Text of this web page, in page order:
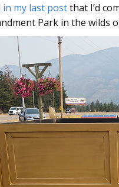
in my last postthat I’d
Park in the wilds